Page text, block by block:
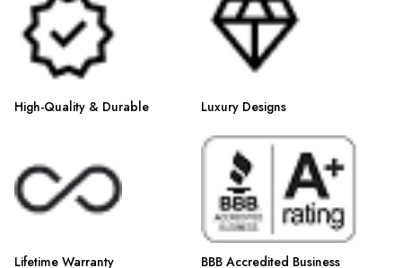
High-Quality & Durable Luxury Designs
Lifetime Warranty BBB Accredited Business